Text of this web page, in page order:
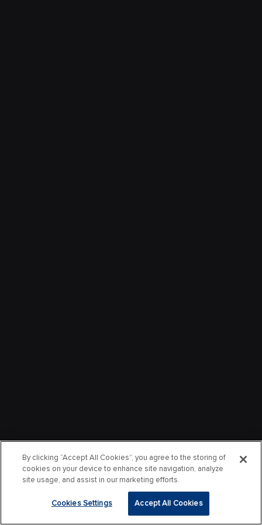
By clicking “Accept All Cookies”, you agree to the storing of
cookies on your device to enhance site navigation, analyze
site usage, and assist in our marketing efforts.
Cookies Settings Accept All Cookies